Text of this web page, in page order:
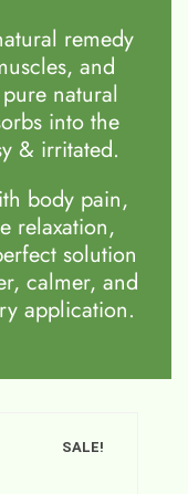
remedy
and
natural
into the
& irritated.
body pain,
relaxation,
solution
calmer, and
application.
SALE!